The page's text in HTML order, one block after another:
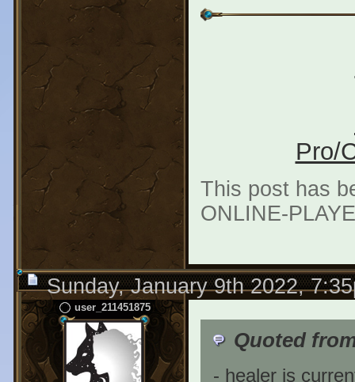
Pro/
This post has
ONLINE-
Sunday, January 9th 2022,
user_211451875
Quoted
- healer is